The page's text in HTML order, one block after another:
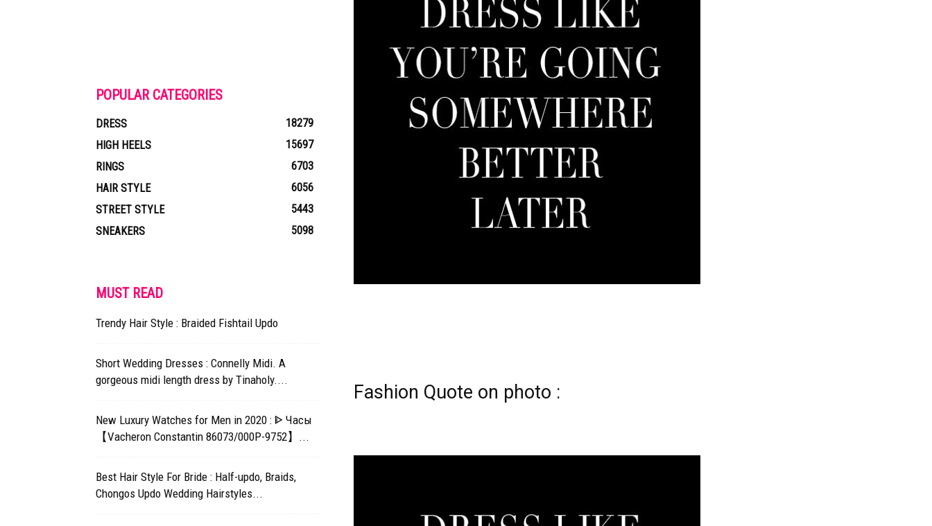
Fashion Quote on photo :
POPULAR CATEGORIES
DRESS
18279
HIGH HEELS
15697
RINGS
6703
HAIR STYLE
6056
STREET STYLE
5443
SNEAKERS
5098
MUST READ
Trendy Hair Style : Braided Fishtail Updo
Short Wedding Dresses : Connelly Midi. A
gorgeous midi length dress by Tinaholy....
New Luxury Watches for Men in 2020 : ᐈ Часы
【Vacheron Constantin 86073/000P-9752】...
Best Hair Style For Bride : Half-updo, Braids,
Chongos Updo Wedding Hairstyles...